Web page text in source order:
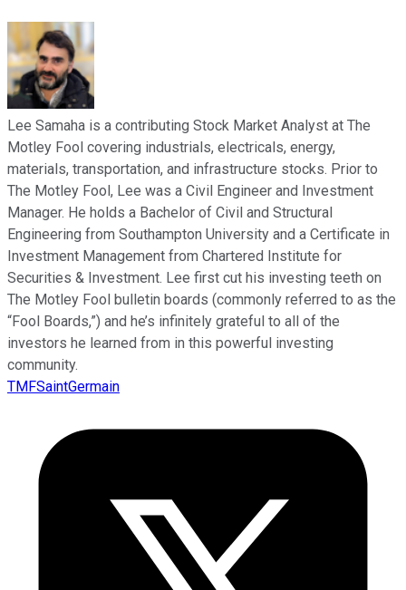
Lee Samaha is a contributing Stock Market Analyst at The
Motley Fool covering industrials, electricals, energy,
materials, transportation, and infrastructure stocks. Prior to
The Motley Fool, Lee was a Civil Engineer and Investment
Manager. He holds a Bachelor of Civil and Structural
Engineering from Southampton University and a Certificate in
Investment Management from Chartered Institute for
Securities & Investment. Lee first cut his investing teeth on
The Motley Fool bulletin boards (commonly referred to as the
“Fool Boards,”) and he’s infinitely grateful to all of the
investors he learned from in this powerful investing
community.
TMFSaintGermain